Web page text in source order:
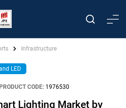
Infrastructure
LED
PRODUCT CODE: 1976530
Lighting Market by